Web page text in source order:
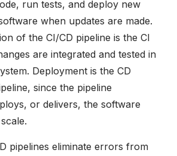
run tests, and deploy new
when updates are made.
of the CI/CD pipeline is the CI
are integrated and tested in
Deployment is the CD
since the pipeline
or delivers, the software
pipelines eliminate errors from